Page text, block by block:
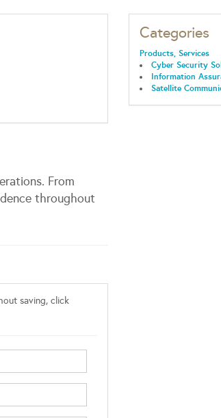
From
throughout
Categories
Products, Services
Cyber Security
Information
Satellite
saving, click